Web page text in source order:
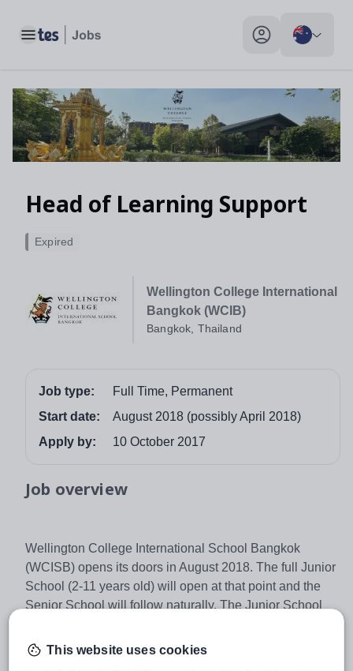
Toggle main menu My profile toggle
Head of Learning Support
Wellington College International
Bangkok (WCIB)
Bangkok, Thailand
Expired
Job type:
Full Time, Permanent
Start date:
August 2018 (possibly April 2018)
Apply by:
10 October 2017
Job overview
Wellington College International School Bangkok
(WCISB) opens its doors in August 2018. The full Junior
School (2-11 years old) will open at that point and the
Senior School will follow naturally. The Junior School
Nursery to Year 2, and the Prep School, which covers
This website uses cookies